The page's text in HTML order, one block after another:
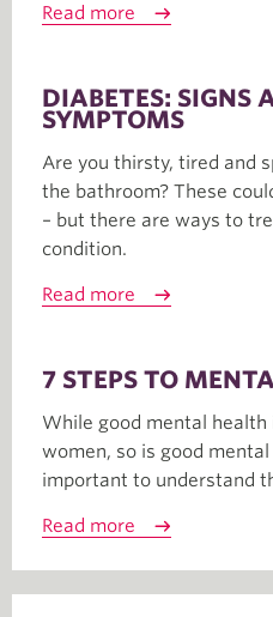
Read more
DIABETES: SIGNS
SYMPTOMS
Are you thirsty, tired and
the bathroom? These
– but there are ways to
condition.
Read more
7 STEPS TO
While good mental health
women, so is good
important to understand
Read more